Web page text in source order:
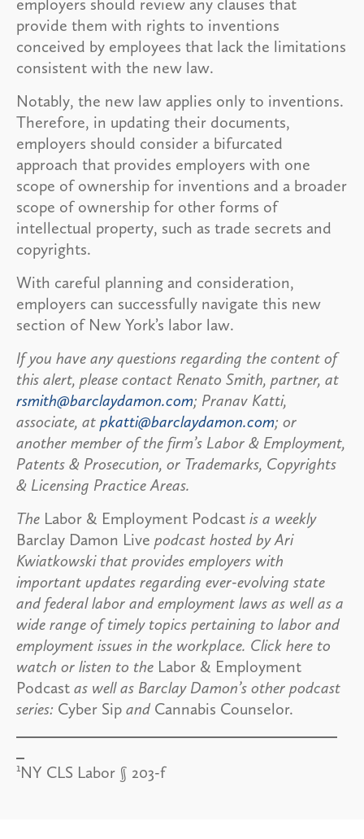
provide them with rights to inventions
conceived by employees that lack the limitations
consistent with the new law.
Notably, the new law applies only to inventions.
Therefore, in updating their documents,
employers should consider a bifurcated
approach that provides employers with one
scope of ownership for inventions and a broader
scope of ownership for other forms of
intellectual property, such as trade secrets and
copyrights.
With careful planning and consideration,
employers can successfully navigate this new
section of New York’s labor law.
If you have any questions regarding the content of
this alert, please contact Renato Smith, partner, at
rsmith@barclaydamon.com; Pranav Katti,
associate, at pkatti@barclaydamon.com; or
another member of the firm’s Labor & Employment,
Patents & Prosecution, or Trademarks, Copyrights
& Licensing Practice Areas.
The Labor & Employment Podcast is a weekly
Barclay Damon Live podcast hosted by Ari
Kwiatkowski that provides employers with
important updates regarding ever-evolving state
and federal labor and employment laws as well as a
wide range of timely topics pertaining to labor and
employment issues in the workplace. Click here to
watch or listen to the Labor & Employment
Podcast as well as Barclay Damon’s other podcast
series: Cyber Sip and Cannabis Counselor.
1NY CLS Labor § 203-f